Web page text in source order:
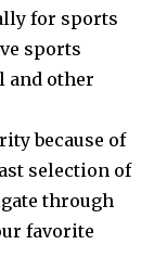
for sports
sports
and other
because of
selection of
through
favorite